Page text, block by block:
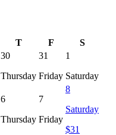
T F
S
30
Thursday
31
Friday
1
Saturday
6
Thursday
7
Friday
8
Saturday
$31